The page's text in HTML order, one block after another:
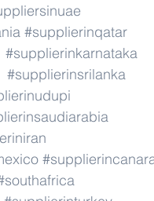
#supplierinqatar
#supplierinkarnataka
#supplierinsrilanka